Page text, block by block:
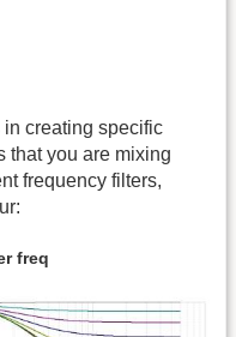
creating specific
that you are mixing
frequency filters,
freq